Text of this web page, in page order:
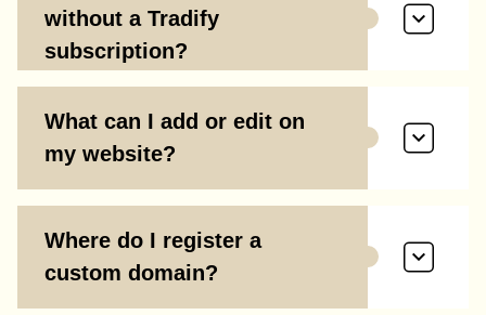
without a Tradify
subscription?
What can I add or edit on
my website?
Where do I register a
custom domain?